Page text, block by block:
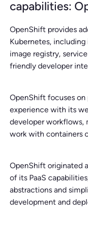
capabilities:
OpenShift provides
Kubernetes,
image registry,
friendly developer
OpenShift focuses
experience with its
developer workflows,
work with containers
OpenShift originated
of its PaaS
abstractions and
development and